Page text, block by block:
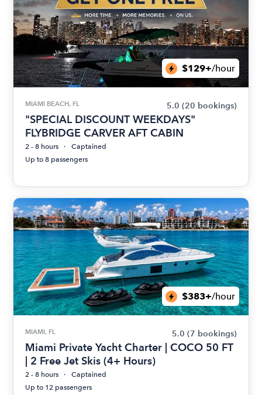
$129+/hour
MIAMI BEACH, FL 5.0 (20 bookings)
"SPECIAL DISCOUNT WEEKDAYS"
FLYBRIDGE CARVER AFT CABIN
2 - 8 hours
Captained
Up to 8 passengers
$383+/hour
MIAMI, FL 5.0 (7 bookings)
Miami Private Yacht Charter | COCO 50 FT
| 2 Free Jet Skis (4+ Hours)
2 - 8 hours
Captained
Up to 12 passengers